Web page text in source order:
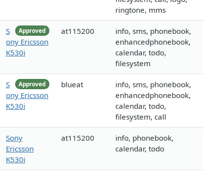
ringtone, mms
Approved
S
ony Ericsson
K530i
at115200
info, sms, phonebook,
enhancedphonebook,
calendar, todo,
filesystem
Approved
S
ony Ericsson
K530i
blueat
info, sms, phonebook,
enhancedphonebook,
calendar, todo,
filesystem, call
Sony
Ericsson
K530i
at115200
info, phonebook,
calendar, todo